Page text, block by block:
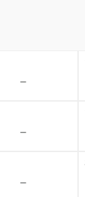
-
-
-